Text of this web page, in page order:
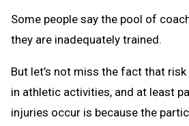
Some people say the pool of
they are inadequately trained.
But let’s not miss the fact that
in athletic activities, and at least
injuries occur is because the